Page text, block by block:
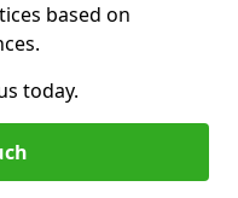
based on
today.